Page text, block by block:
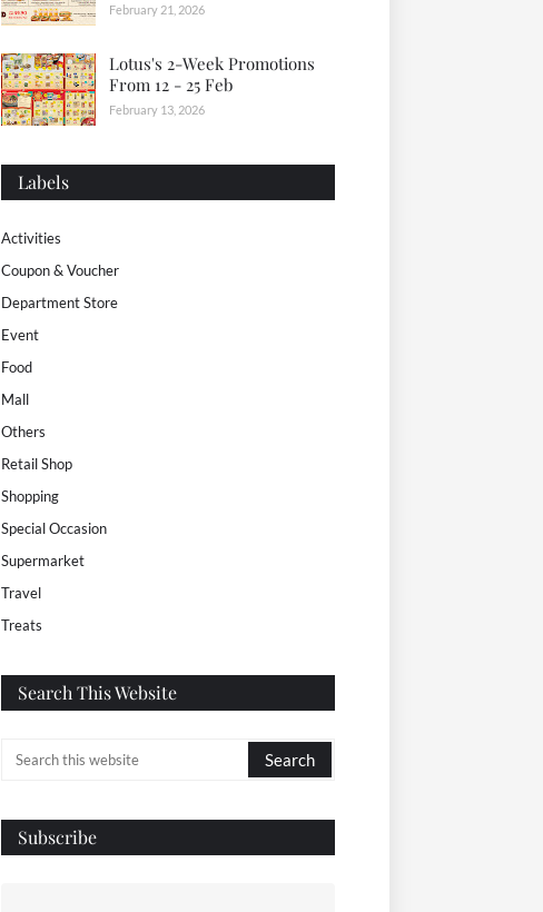
February 21, 2026
Lotus's 2-Week Promotions
From 12 - 25 Feb
February 13, 2026
Labels
Activities
Coupon & Voucher
Department Store
Event
Food
Mall
Others
Retail Shop
Shopping
Special Occasion
Supermarket
Travel
Treats
Search This Website
Subscribe